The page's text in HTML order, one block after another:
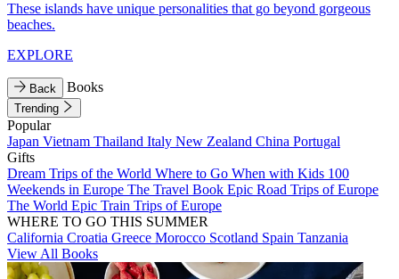
These islands have unique personalities that go beyond gorgeous
beaches.
EXPLORE
Back Books
Trending
Popular
Japan Vietnam Thailand Italy New Zealand China Portugal
Gifts
Dream Trips of the World Where to Go When with Kids 100
Weekends in Europe The Travel Book Epic Road Trips of Europe
The World Epic Train Trips of Europe
WHERE TO GO THIS SUMMER
California Croatia Greece Morocco Scotland Spain Tanzania
View All Books